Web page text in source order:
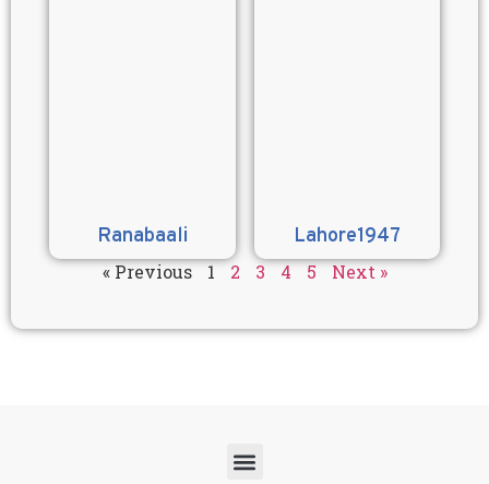
Ranabaali Lahore1947
« Previous 1 2 3 4 5 Next »